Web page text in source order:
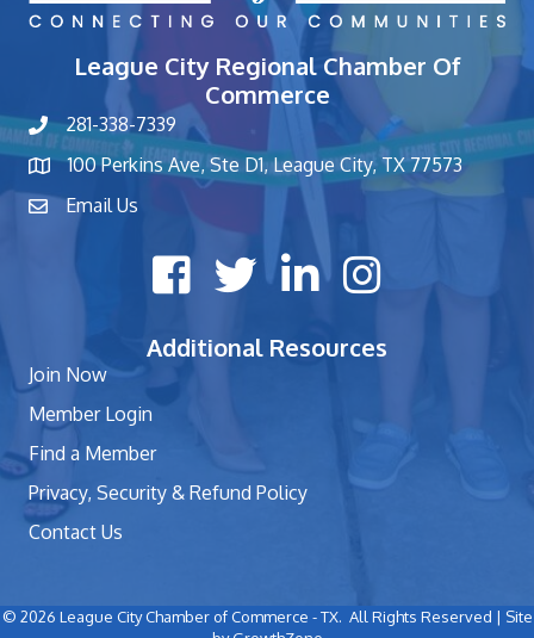
League City Regional Chamber Of
Commerce
phone number
281-338-7339
map and address
100 Perkins Ave, Ste D1, League City, TX 77573
contactEmail Us
Facebook iconTwitter X iconLinkedIn iconInstagram icon
Additional Resources
Join Now
Member Login
Find a Member
Privacy, Security & Refund Policy
Contact Us
© 2026 League City Chamber of Commerce - TX. All Rights Reserved | Site